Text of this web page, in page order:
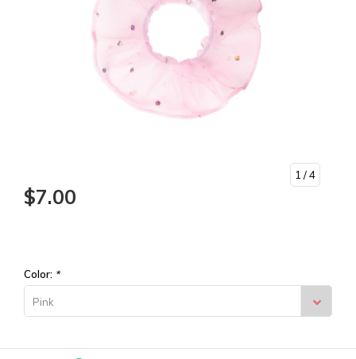
1 / 4
$7.00
Color: *
Pink